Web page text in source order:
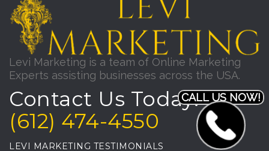
Levi Marketing is a team of Online Marketing
Experts assisting businesses across the USA.
Contact Us Today!
(612) 474-4550
LEVI MARKETING TESTIMONIALS
CALL US NOW!